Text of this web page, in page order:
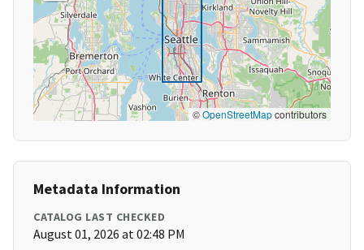
©OpenStreetMapcontributors
Metadata Information
CATALOG LAST CHECKED
August 01, 2026 at 02:48 PM